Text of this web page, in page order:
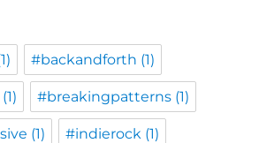
#backandforth (1)
(1) #breakingpatterns (1)
(1) #indierock (1)